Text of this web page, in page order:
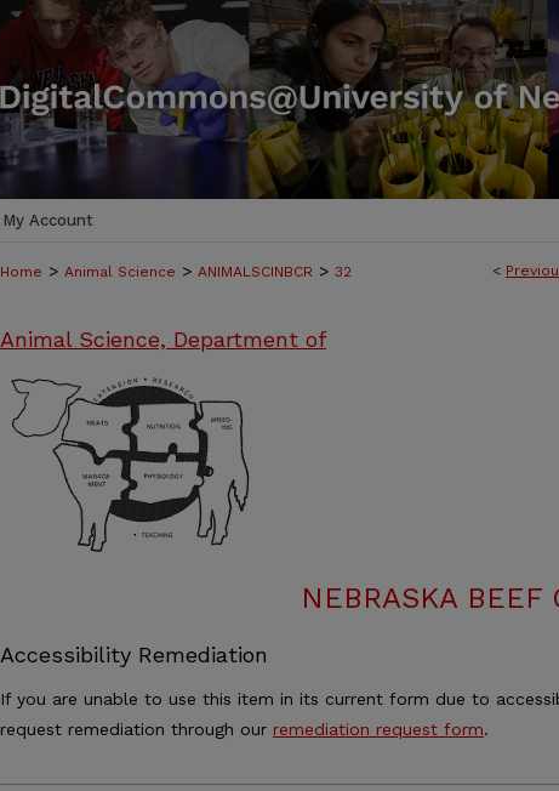
My Account
<
Home > Animal Science > ANIMALSCINBCR > 32
Animal Science, Department of
NEBRASKA BEEF
Accessibility Remediation
If you are unable to use this item in its current form due to
request remediation through our remediation request form.